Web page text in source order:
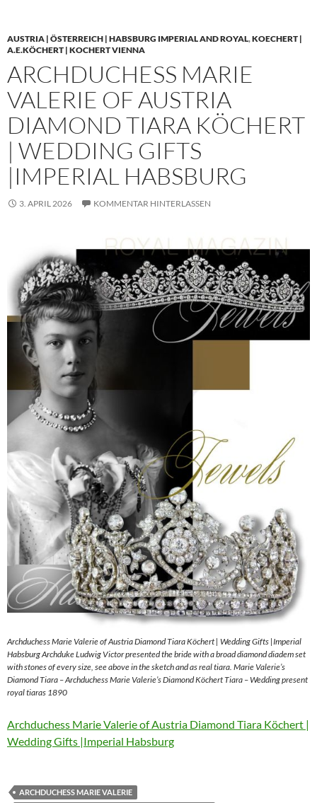
AUSTRIA | ÖSTERREICH | HABSBURG IMPERIAL AND ROYAL,KOECHERT |
A.E.KÖCHERT | KOCHERT VIENNA
ARCHDUCHESS MARIE
VALERIE OF AUSTRIA
DIAMOND TIARA KÖCHERT
| WEDDING GIFTS
|IMPERIAL HABSBURG
3. APRIL 2026 KOMMENTAR HINTERLASSEN
Archduchess Marie Valerie of Austria Diamond Tiara Köchert | Wedding Gifts |Imperial
Habsburg Archduke Ludwig Victor presented the bride with a broad diamond diadem set
with stones of every size, see above in the sketch and as real tiara. Marie Valerie’s
Diamond Tiara – Archduchess Marie Valerie’s Diamond Köchert Tiara – Wedding present
royal tiaras 1890
Archduchess Marie Valerie of Austria Diamond Tiara Köchert |
Wedding Gifts |Imperial Habsburg
ARCHDUCHESS MARIE VALERIE